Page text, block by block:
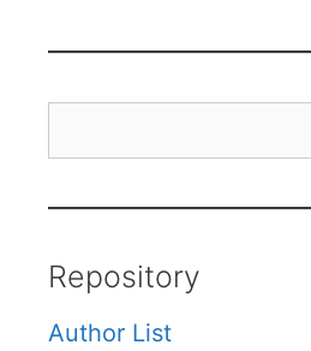
Repository
Author List